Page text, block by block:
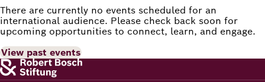
There are currently no events scheduled for an
international audience. Please check back soon for
upcoming opportunities to connect, learn, and engage.
View past events